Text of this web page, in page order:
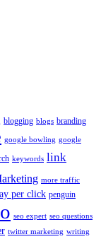
blogging blogs branding
google bowling google
keywords link
more traffic
per click penguin
seo expert seo questions
twitter marketing writing